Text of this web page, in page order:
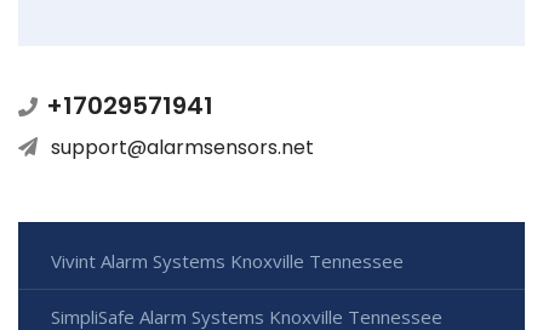
+17029571941
support@alarmsensors.net
Vivint Alarm Systems Knoxville Tennessee
SimpliSafe Alarm Systems Knoxville Tennessee